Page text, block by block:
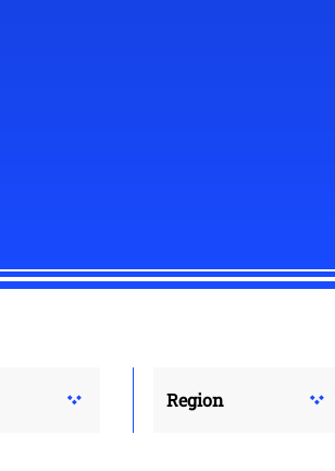
Region